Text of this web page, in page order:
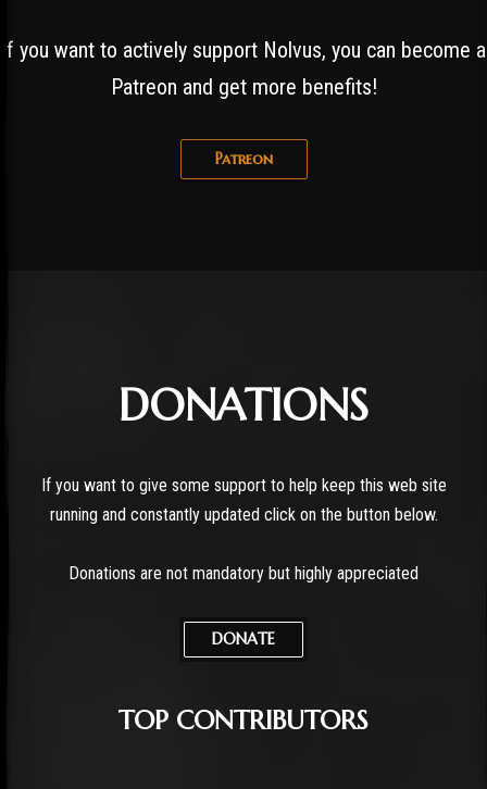
If you want to actively support Nolvus, you can become a
Patreon and get more benefits!
Patreon
DONATIONS
If you want to give some support to help keep this web site
running and constantly updated click on the button below.
Donations are not mandatory but highly appreciated
DONATE
TOP CONTRIBUTORS